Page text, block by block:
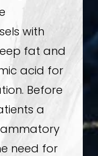
with
fat and
acid for
Before
a
need for